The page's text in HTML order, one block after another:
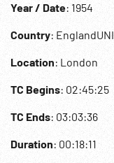
Year / Date: 1954
Country:
Location: London
TC Begins: 02:45:25
TC Ends: 03:03:36
Duration: 00:18:11